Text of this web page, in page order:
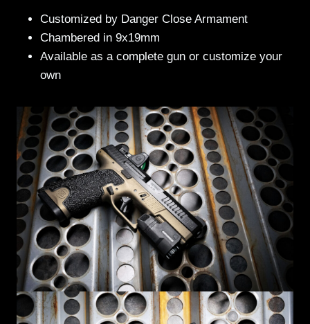
Customized by Danger Close Armament
Chambered in 9x19mm
Available as a complete gun or customize your
own